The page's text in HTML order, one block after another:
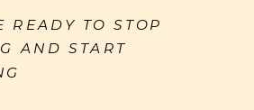
READY TO STOP
AND START